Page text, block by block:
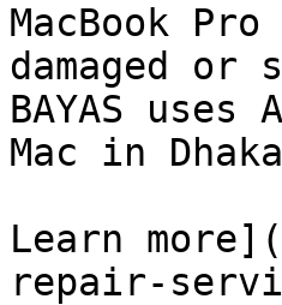
MacBook
damaged
BAYAS
Mac in
Learn
repair-